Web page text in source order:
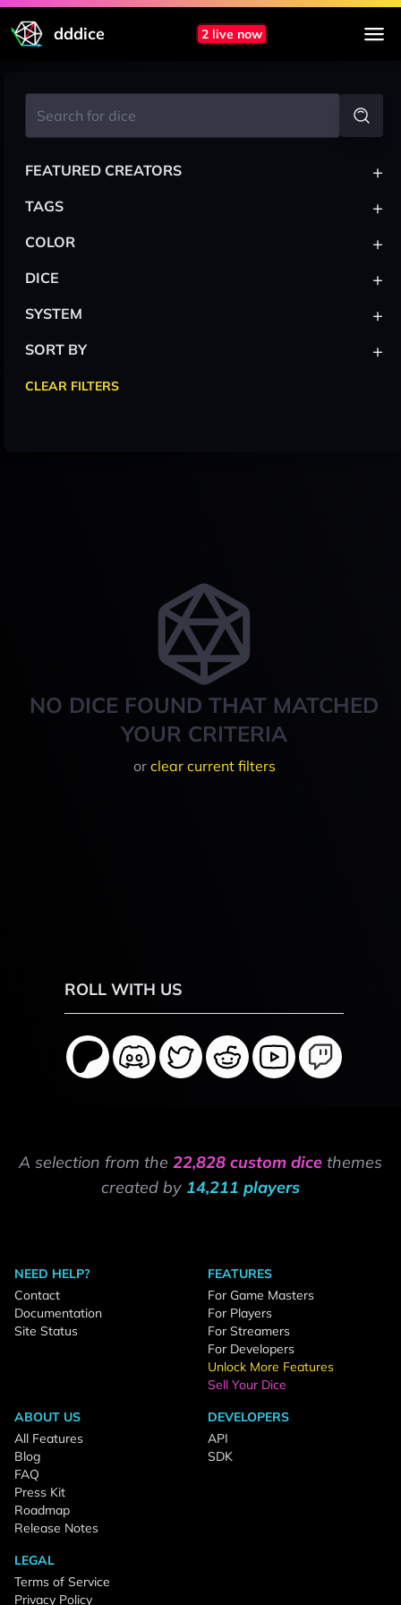
dddice 2 live now
NO DICE FOUND THAT MATCHED
YOUR CRITERIA
or clear current filters
FEATURED CREATORS +
TAGS +
COLOR +
DICE +
SYSTEM +
SORT BY +
CLEAR FILTERS
ROLL WITH US
A selection from the 22,828 custom dice themes
created by 14,211 players
NEED HELP?
Contact
Documentation
Site Status
FEATURES
For Game Masters
For Players
For Streamers
For Developers
Unlock More Features
Sell Your Dice
ABOUT US
All Features
Blog
FAQ
Press Kit
Roadmap
Release Notes
DEVELOPERS
API
SDK
LEGAL
Terms of Service
Privacy Policy